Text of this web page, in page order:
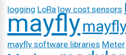
logging LoRa low cost sensors
mayfly
mayfly software libraries Meter